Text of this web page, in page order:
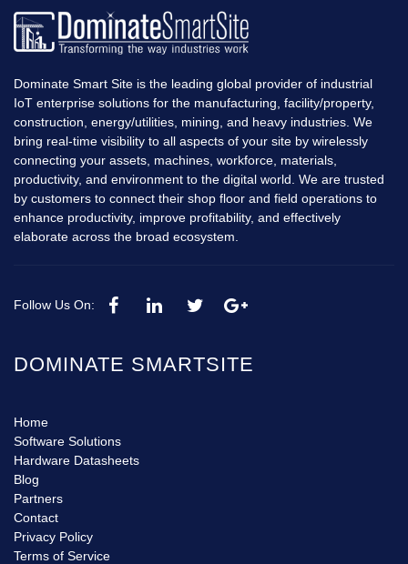
Dominate Smart Site is the leading global provider of industrial
IoT enterprise solutions for the manufacturing, facility/property,
construction, energy/utilities, mining, and heavy industries. We
bring real-time visibility to all aspects of your site by wirelessly
connecting your assets, machines, workforce, materials,
productivity, and environment to the digital world. We are trusted
by customers to connect their shop floor and field operations to
enhance productivity, improve profitability, and effectively
elaborate across the broad ecosystem.
Follow Us On:
DOMINATE SMARTSITE
Home
Software Solutions
Hardware Datasheets
Blog
Partners
Contact
Privacy Policy
Terms of Service